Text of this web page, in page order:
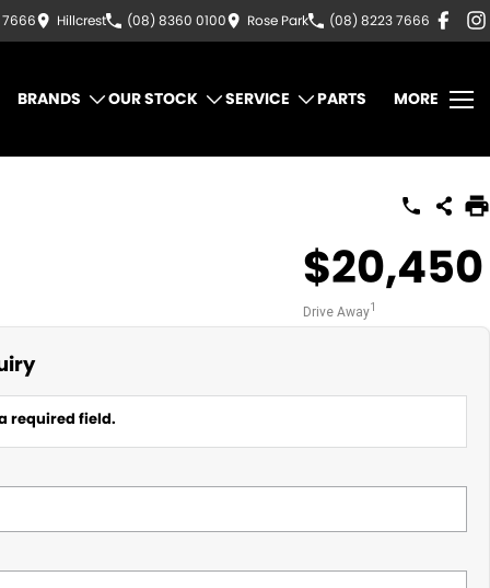
Hillcrest (08) 8360 0100 Rose Park (08) 8223 7666
BRANDS OUR STOCK SERVICE PARTS MORE
$20,450
Drive Away1
required field.